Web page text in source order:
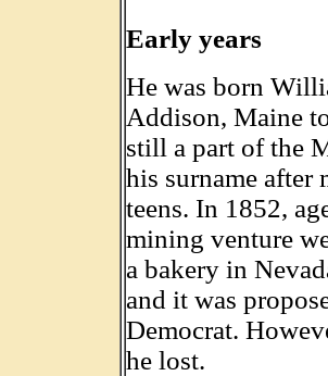
Early years
He was born
Addison, Maine
still a part of the
his surname
teens. In 1852,
mining venture
a bakery in
and it was
Democrat.
he lost.